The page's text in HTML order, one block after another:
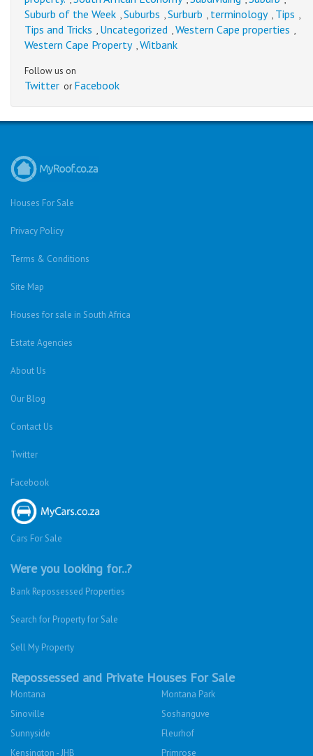
Suburb of the Week ,Suburbs ,Surburb , terminology , Tips ,
Tips and Tricks , Uncategorized ,Western Cape properties ,
Western Cape Property ,Witbank
Follow us on
Twitter or Facebook
Houses For Sale
Privacy Policy
Terms & Conditions
Site Map
Houses for sale in South Africa
Estate Agencies
About Us
Our Blog
Contact Us
Twitter
Facebook
Cars For Sale
Were you looking for..?
Bank Repossessed Properties
Search for Property for Sale
Sell My Property
Repossessed and Private Houses For Sale
Montana
Montana Park
Sinoville
Soshanguve
Sunnyside
Fleurhof
Kensington - JHB
Primrose